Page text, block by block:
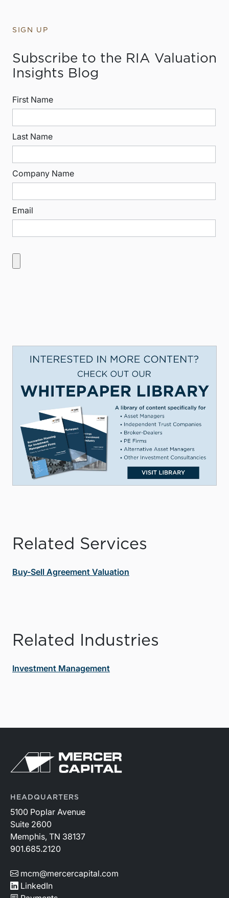
SIGN UP
Subscribe to the RIA Valuation
Insights Blog
First Name
Last Name
Company Name
Email
Related Services
Buy-Sell Agreement Valuation
Related Industries
Investment Management
HEADQUARTERS
5100 Poplar Avenue
Suite 2600
Memphis, TN 38137
901.685.2120
mcm@mercercapital.com
LinkedIn